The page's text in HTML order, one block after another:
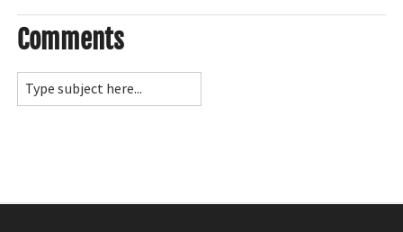
Comments